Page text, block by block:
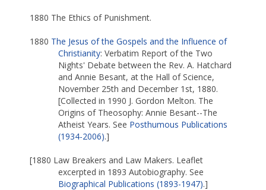
1880 The Ethics of Punishment.
1880 The Jesus of the Gospels and the Influence of
Christianity: Verbatim Report of the Two
Nights' Debate between the Rev. A. Hatchard
and Annie Besant, at the Hall of Science,
November 25th and December 1st, 1880.
[Collected in 1990 J. Gordon Melton. The
Origins of Theosophy: Annie Besant--The
Atheist Years. See Posthumous Publications
(1934-2006).]
[1880 Law Breakers and Law Makers. Leaflet
excerpted in 1893 Autobiography. See
Biographical Publications (1893-1947).]